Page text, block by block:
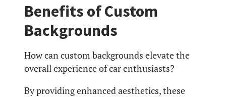
Benefits of Custom
Backgrounds
How can custom backgrounds elevate the
overall experience of car enthusiasts?
By providing enhanced aesthetics, these